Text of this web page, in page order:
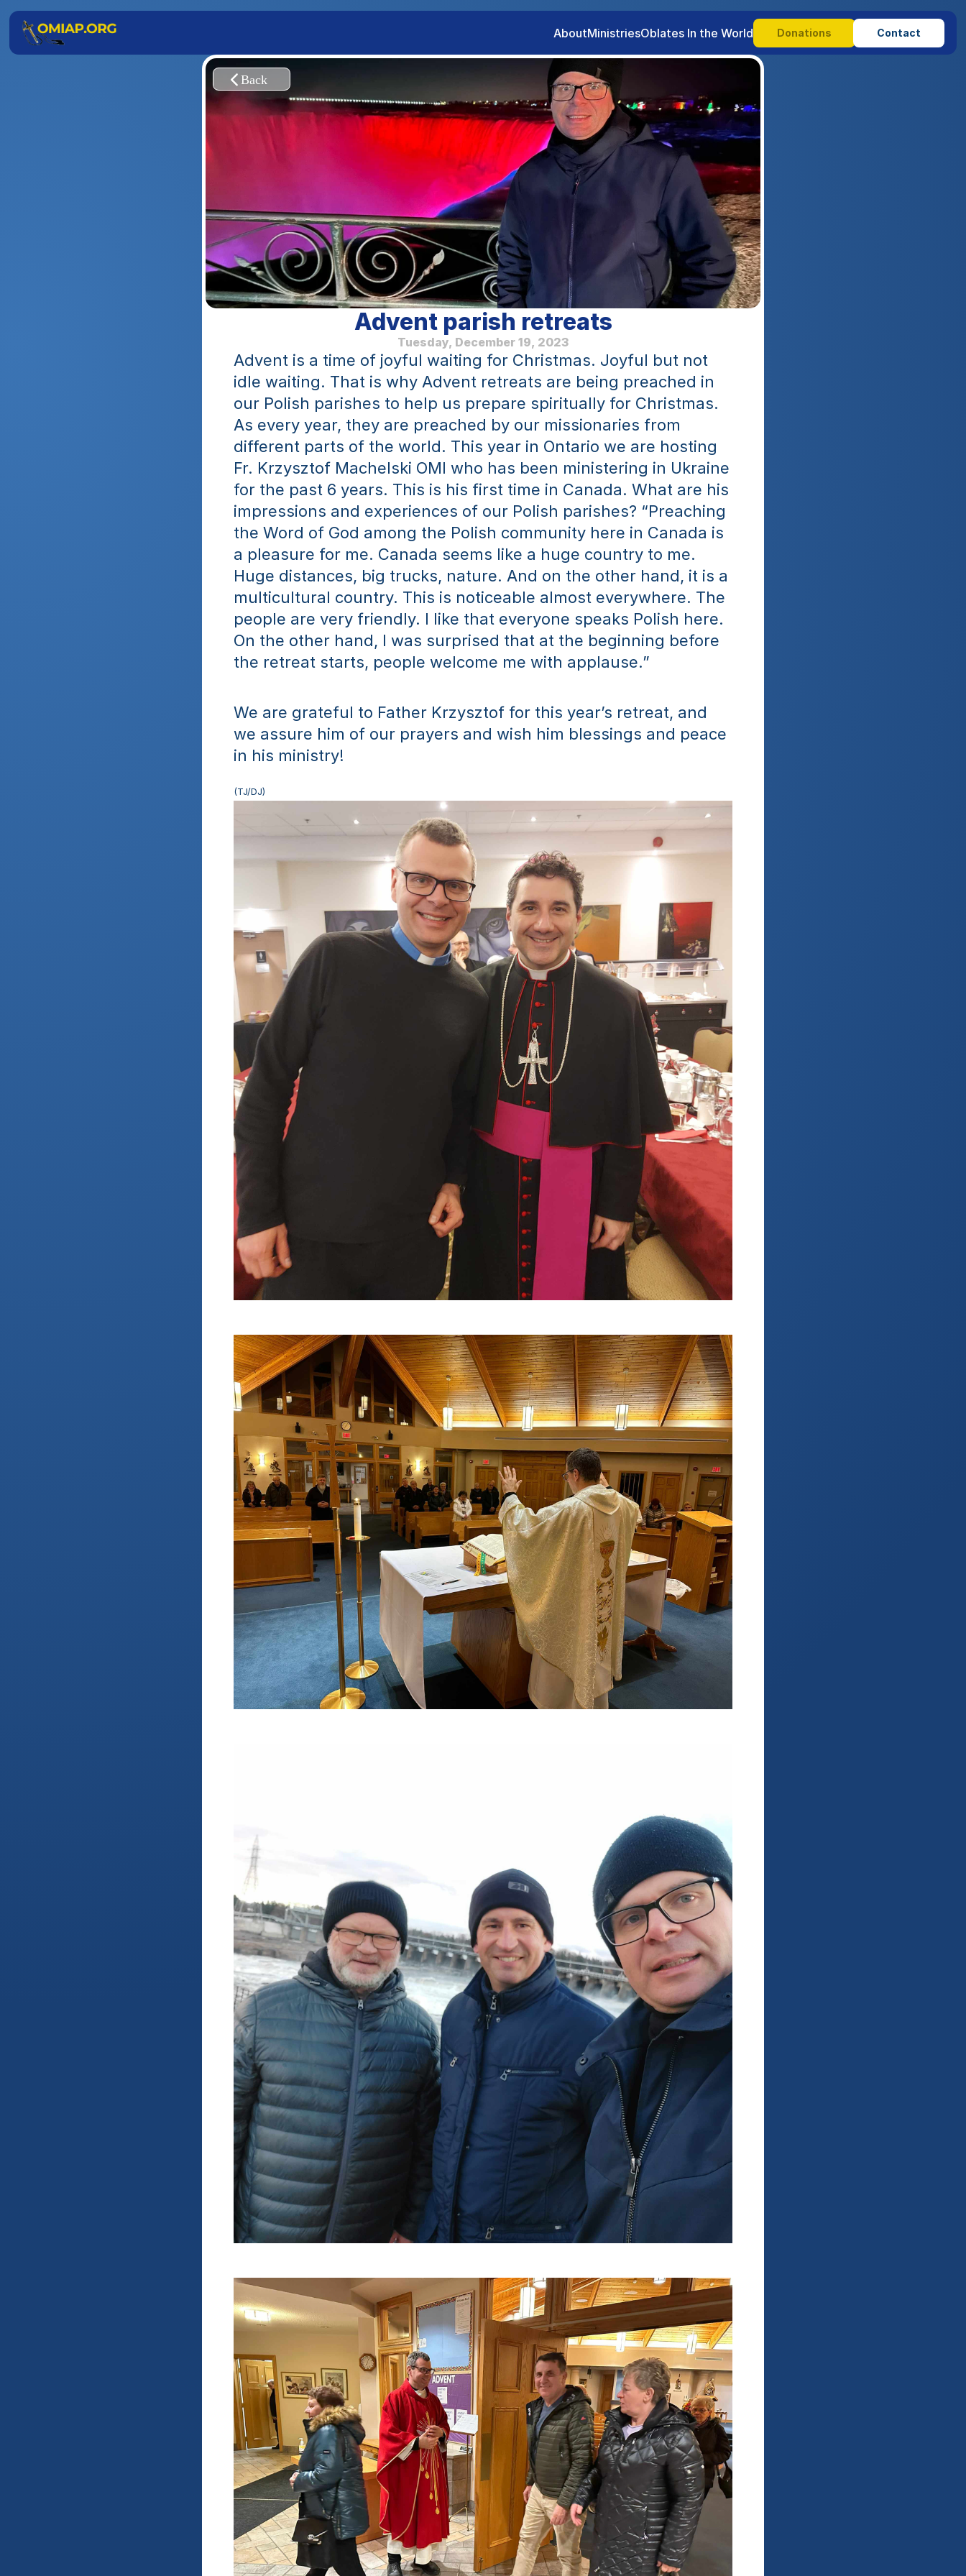
AboutMinistriesOblates In the World Donations Contact
Advent parish retreats
Tuesday, December 19, 2023
Advent is a time of joyful waiting for Christmas. Joyful but not
idle waiting. That is why Advent retreats are being preached in
our Polish parishes to help us prepare spiritually for Christmas.
As every year, they are preached by our missionaries from
different parts of the world. This year in Ontario we are hosting
Fr. Krzysztof Machelski OMI who has been ministering in Ukraine
for the past 6 years. This is his first time in Canada. What are his
impressions and experiences of our Polish parishes? “Preaching
the Word of God among the Polish community here in Canada is
a pleasure for me. Canada seems like a huge country to me.
Huge distances, big trucks, nature. And on the other hand, it is a
multicultural country. This is noticeable almost everywhere. The
people are very friendly. I like that everyone speaks Polish here.
On the other hand, I was surprised that at the beginning before
the retreat starts, people welcome me with applause.”
We are grateful to Father Krzysztof for this year’s retreat, and
we assure him of our prayers and wish him blessings and peace
in his ministry!
(TJ/DJ)